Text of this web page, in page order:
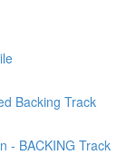
Backing Track
- BACKING Track